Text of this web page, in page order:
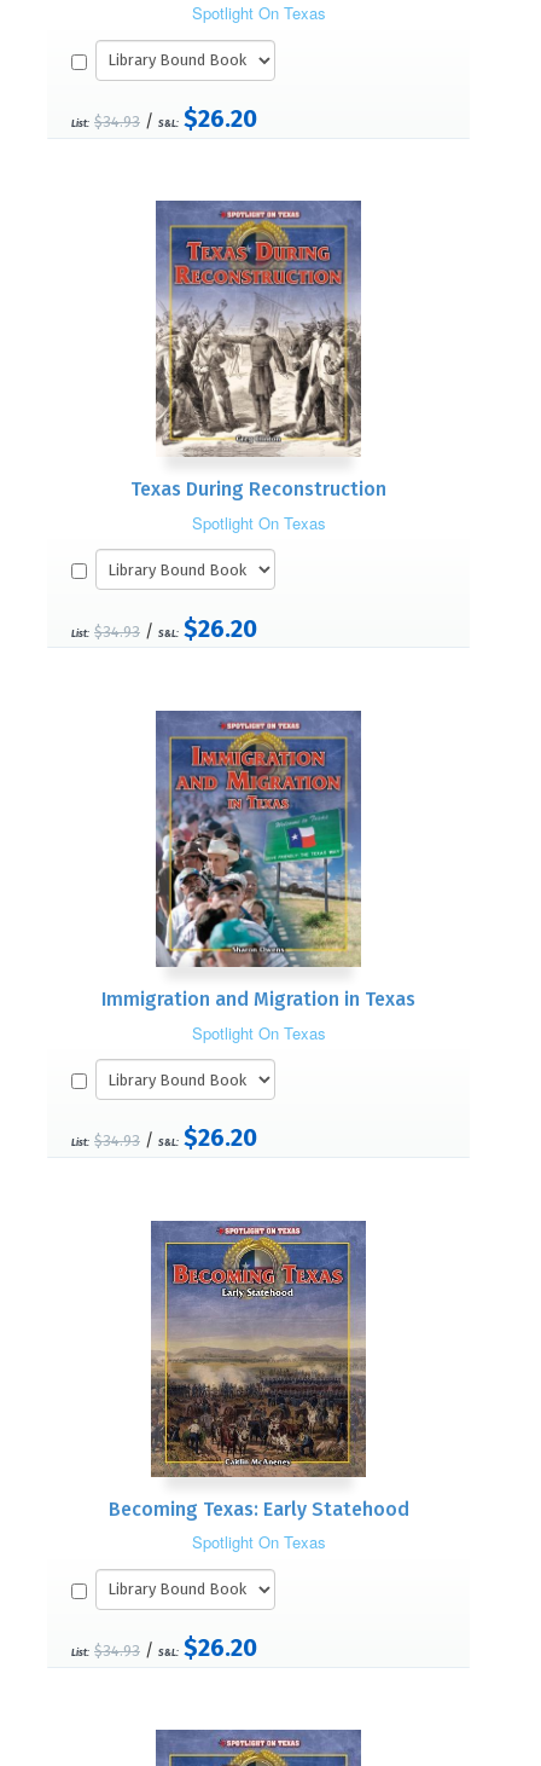
Spotlight On Texas
List: $34.93 / S&L: $26.20
Texas During Reconstruction
Spotlight On Texas
List: $34.93 / S&L: $26.20
Immigration and Migration in Texas
Spotlight On Texas
List: $34.93 / S&L: $26.20
Becoming Texas: Early Statehood
Spotlight On Texas
List: $34.93 / S&L: $26.20